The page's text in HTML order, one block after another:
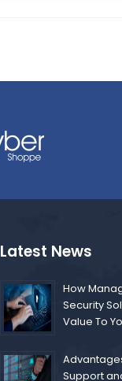
Latest News
How
Security
Value To
Support